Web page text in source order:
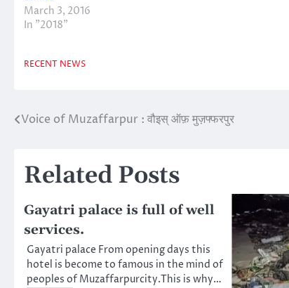
March 3, 2016
In "2018"
RECENT NEWS
Post
Voice of Muzaffarpur : वौइस् ऑफ़ मुज़फ्फरपुर
Related Posts
Gayatri palace is full of well
services.
Gayatri palace From opening days this
hotel is become to famous in the mind of
peoples of Muzaffarpurcity.This is why…